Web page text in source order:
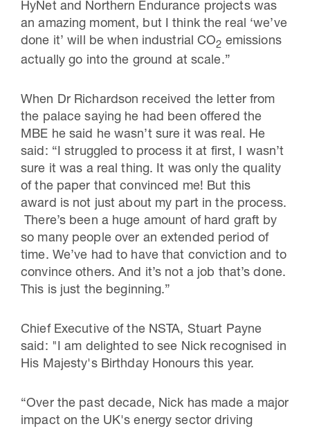
HyNet and Northern Endurance projects was
an amazing moment, but I think the real ‘we’ve
done it’ will be when industrial CO2 emissions
actually go into the ground at scale.”
When Dr Richardson received the letter from
the palace saying he had been offered the
MBE he said he wasn’t sure it was real. He
said: “I struggled to process it at first, I wasn’t
sure it was a real thing. It was only the quality
of the paper that convinced me! But this
award is not just about my part in the process.
There’s been a huge amount of hard graft by
so many people over an extended period of
time. We’ve had to have that conviction and to
convince others. And it’s not a job that’s done.
This is just the beginning.”
Chief Executive of the NSTA, Stuart Payne
said: "I am delighted to see Nick recognised in
His Majesty's Birthday Honours this year.
“Over the past decade, Nick has made a major
impact on the UK's energy sector driving